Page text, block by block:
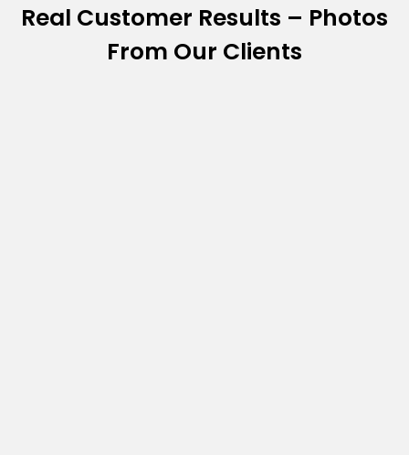
Real Customer Results – Photos
From Our Clients